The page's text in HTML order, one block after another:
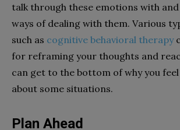
talk through these emotions with
ways of dealing with them. Various
such as cognitive behavioral therapy
for reframing your thoughts and
can get to the bottom of why you
about some situations.
Plan Ahead